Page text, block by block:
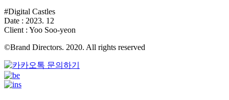
#Digital Castles
Date : 2023. 12
Client : Yoo Soo-yeon
©Brand Directors. 2020. All rights reserved